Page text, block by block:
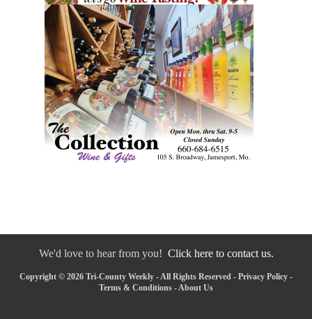
We'd love to hear from you! Click here to contact us.
Copyright © 2026 Tri-County Weekly - All Rights Reserved - Privacy Policy -
Terms & Conditions - About Us